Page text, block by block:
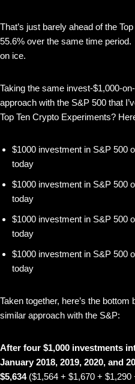
That’s just barely ahead of the
55.6% over the same time
on ice.
Taking the same invest-$1,000-
approach with the S&P 500 that
Top Ten Crypto Experiments?
$1000 investment in S&P 500
today
$1000 investment in S&P 500
today
$1000 investment in S&P 500
today
$1000 investment in S&P 500
today
Taken together, here’s the bottom
similar approach with the S&P:
After four $1,000 investments
January 2018, 2019, 2020, and
$5,634 ($1,564 + $1,670 + $1,290